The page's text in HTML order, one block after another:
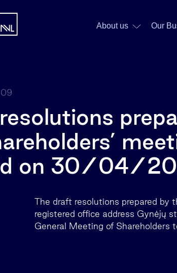
About us Our
on 30/04/
The draft resolutions prepared by
registered office address Gynėjų
General Meeting of Shareholders